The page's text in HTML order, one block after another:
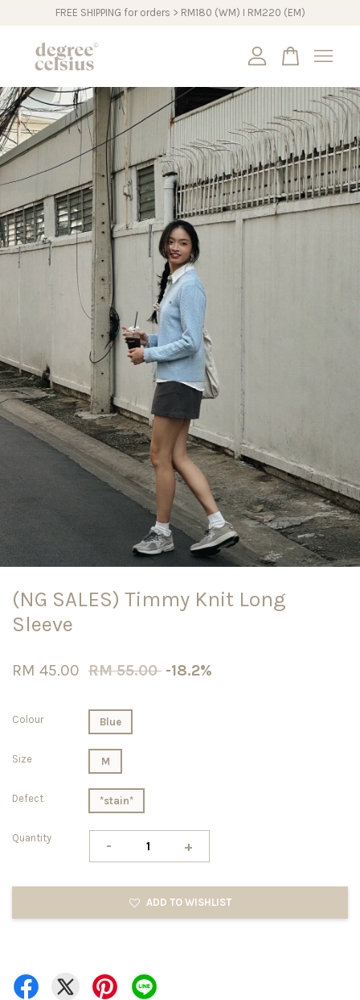
FREE SHIPPING for orders > RM180 (WM) I RM220 (EM)
(NG SALES) Timmy Knit Long
Sleeve
RM 45.00 RM 55.00 -18.2%
Colour Blue
Size M
Defect *stain*
Quantity - +
ADD TO WISHLIST
Your cart is currently empty.
CONTINUE SHOPPING